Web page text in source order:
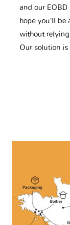
and our
hope you'll be
without relying
Our solution is